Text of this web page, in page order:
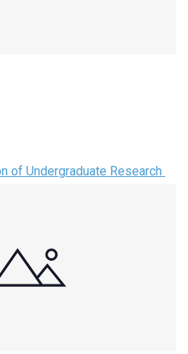
of Undergraduate Research